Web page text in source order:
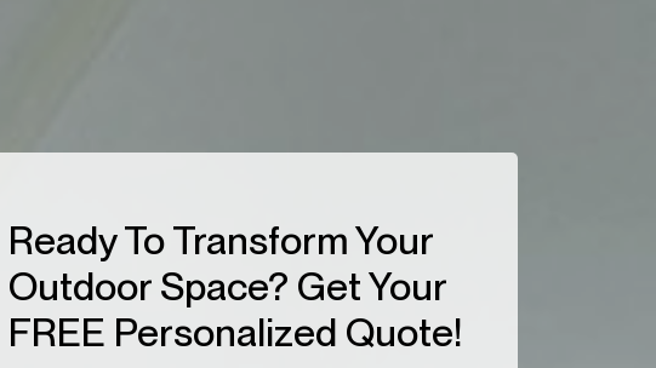
Ready To Transform Your
Outdoor Space? Get Your
FREE Personalized Quote!